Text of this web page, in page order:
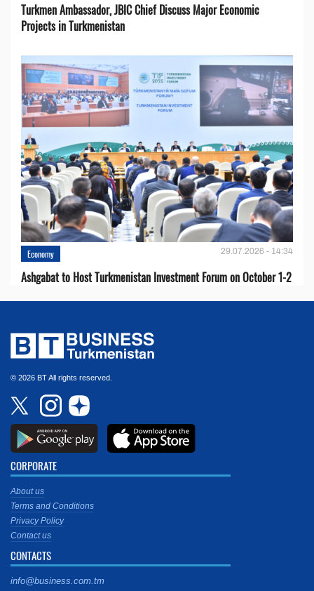
Turkmen Ambassador, JBIC Chief Discuss Major Economic
Projects in Turkmenistan
Economy 29.07.2026 - 14:34
Ashgabat to Host Turkmenistan Investment Forum on October 1-2
© 2026 BT All rights reserved.
CORPORATE
About us
Terms and Conditions
Privacy Policy
Contact us
CONTACTS
info@business.com.tm